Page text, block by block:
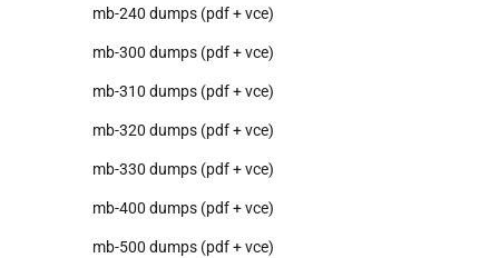
mb-240 dumps (pdf + vce)
mb-300 dumps (pdf + vce)
mb-310 dumps (pdf + vce)
mb-320 dumps (pdf + vce)
mb-330 dumps (pdf + vce)
mb-400 dumps (pdf + vce)
mb-500 dumps (pdf + vce)